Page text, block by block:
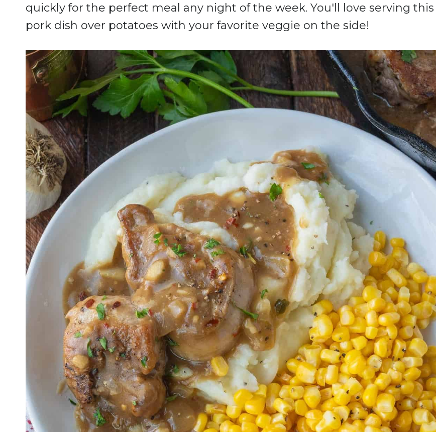
quickly for the perfect meal any night of the week. You'll love serving this
pork dish over potatoes with your favorite veggie on the side!